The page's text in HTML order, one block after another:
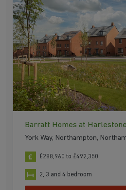
Barratt Homes at
York Way, Northampton,
£288,960 to £492,350
2, 3 and 4 bedroom